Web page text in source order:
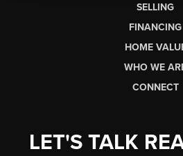
SELLING
FINANCING
HOME
WHO WE
CONNECT
LET'S TALK